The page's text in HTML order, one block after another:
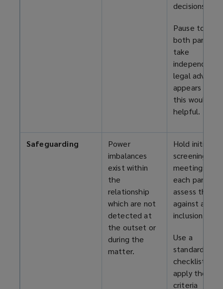
decisions
Pause to
both parties
take
independent
legal advice,
appears that
this would be
helpful.
Safeguarding
Power
imbalances
exist within
the
relationship
which are not
detected at
the outset or
during the
matter.
Hold initial
screening
meetings with
each party to
assess them
against
inclusion
Use a
standardised
checklist to
apply these
criteria